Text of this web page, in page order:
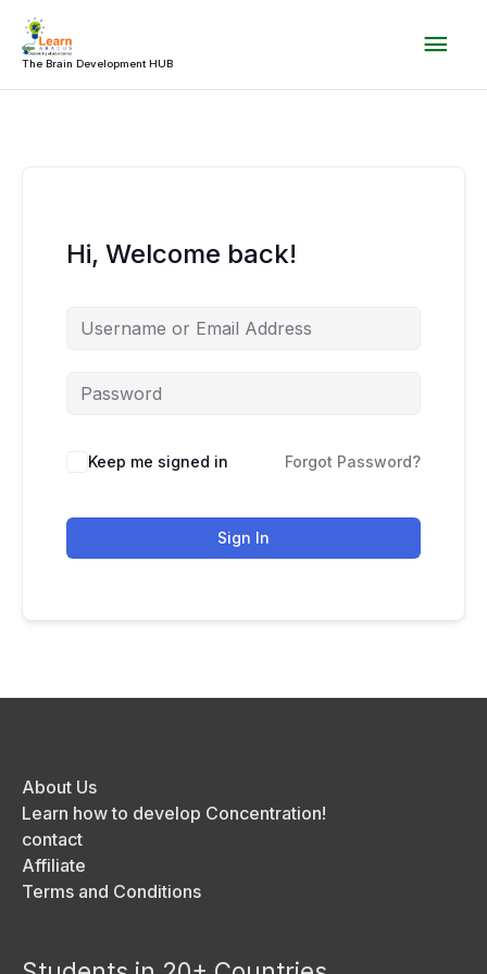
Skip
content
The Brain Development HUB
Hi, Welcome back!
Keep me signed in Forgot Password?
Sign In
About Us
Learn how to develop Concentration!
contact
Affiliate
Terms and Conditions